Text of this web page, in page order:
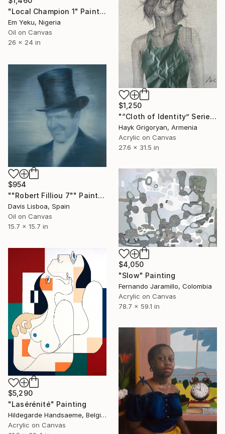
"Local Champion 1" Painting
Em Yeku, Nigeria
Oil on Canvas
26 x 24 in
$1,250
"“Cloth of Identity” Series 03" Painting
Hayk Grigoryan, Armenia
Acrylic on Canvas
27.6 x 31.5 in
$954
""Robert Filliou 7"" Painting
Davis Lisboa, Spain
Oil on Canvas
15.7 x 15.7 in
$4,050
"Slow" Painting
Fernando Jaramillo, Colombia
Acrylic on Canvas
78.7 x 59.1 in
$5,290
"Lasérénité" Painting
Hildegarde Handsaeme, Belgium
Acrylic on Canvas